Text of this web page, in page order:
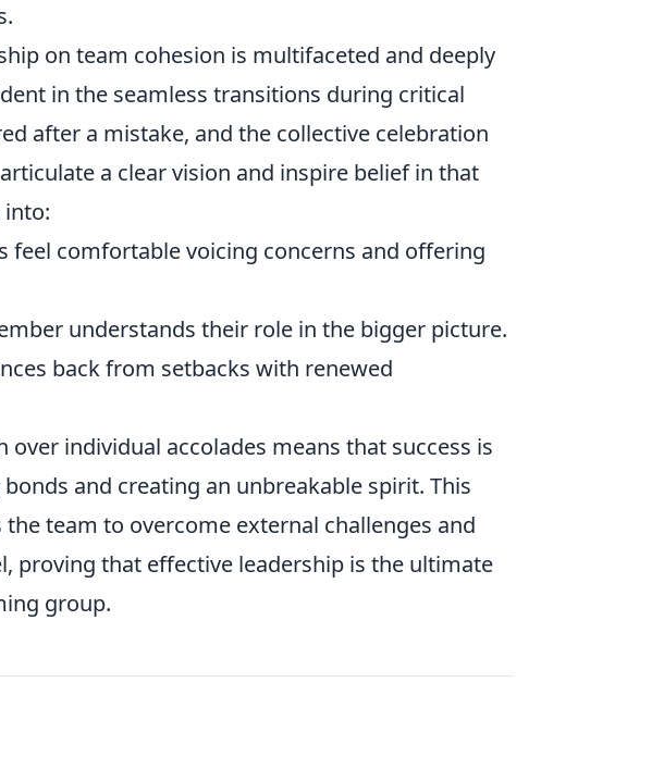
on team cohesion is multifaceted and deeply
in the seamless transitions during critical
after a mistake, and the collective celebration
a clear vision and inspire belief in that
into:
feel comfortable voicing concerns and offering
understands their role in the bigger picture.
back from setbacks with renewed
over individual accolades means that success is
and creating an unbreakable spirit. This
team to overcome external challenges and
proving that effective leadership is the ultimate
group.